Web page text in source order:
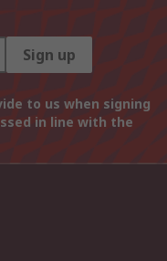
Sign up
to us when signing
in line with the